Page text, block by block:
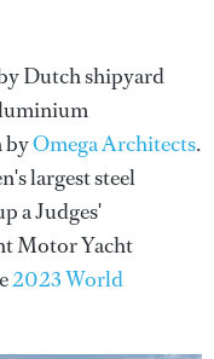
Dutch shipyard
byOmega Architects.
largest steel
a Judges'
Motor Yacht
2023 World